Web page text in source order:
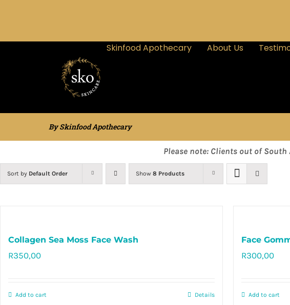
Skinfood Apothecary About Us
By Skinfood Apothecary
Please note: Clients out of
Sort by Default Order Show 8 Products
Collagen Sea Moss Face Wash
R350,00
Add to cart Details
Face
R300,00
Add to cart